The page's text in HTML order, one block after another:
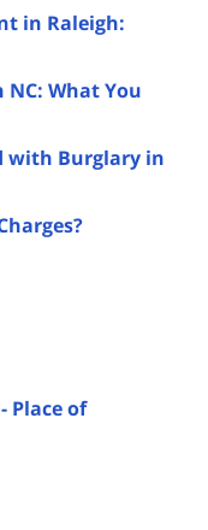
in Raleigh:
NC: What You
with Burglary in
Place of